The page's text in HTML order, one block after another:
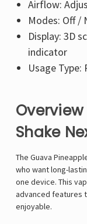
Airflow:
Modes: Off /
Display: 3D
indicator
Usage
Shake
The Guava
who want long-
one device. This
advanced features
enjoyable.